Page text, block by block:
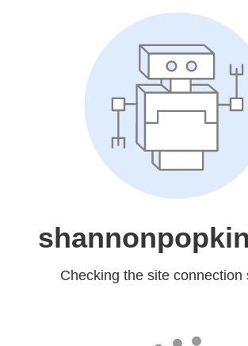
Checking the site connection